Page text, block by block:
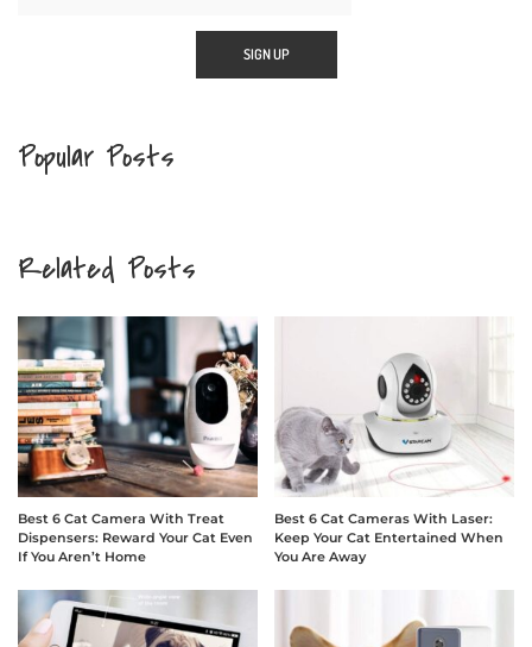
Popular Posts
Related Posts
Best 6 Cat Camera With Treat
Dispensers: Reward Your Cat Even
If You Aren’t Home
Best 6 Cat Cameras With Laser:
Keep Your Cat Entertained When
You Are Away